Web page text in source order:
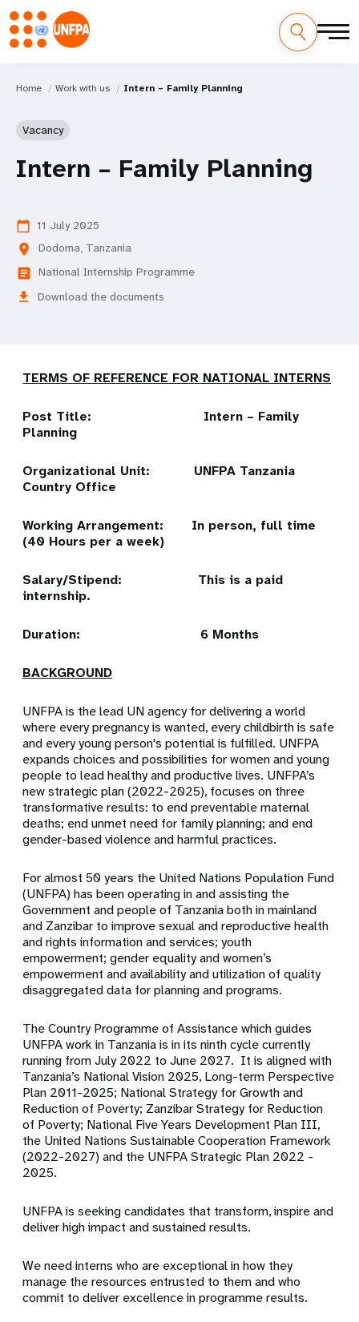
Home Work with us Intern – Family Planning
Vacancy
Intern – Family Planning
calendar_today 11 July 2025
location_on Dodoma, Tanzania
article National Internship Programme
download Download the documents
TERMS OF REFERENCE FOR NATIONAL INTERNS
Post Title: Intern – Family
Planning
Organizational Unit: UNFPA Tanzania
Country Office
Working Arrangement: In person, full time
(40 Hours per a week)
Salary/Stipend: This is a paid
internship.
Duration: 6 Months
BACKGROUND
UNFPA is the lead UN agency for delivering a world
where every pregnancy is wanted, every childbirth is safe
and every young person's potential is fulfilled. UNFPA
expands choices and possibilities for women and young
people to lead healthy and productive lives. UNFPA’s
new strategic plan (2022-2025), focuses on three
transformative results: to end preventable maternal
deaths; end unmet need for family planning; and end
gender-based violence and harmful practices.
For almost 50 years the United Nations Population Fund
(UNFPA) has been operating in and assisting the
Government and people of Tanzania both in mainland
and Zanzibar to improve sexual and reproductive health
and rights information and services; youth
empowerment; gender equality and women’s
empowerment and availability and utilization of quality
disaggregated data for planning and programs.
The Country Programme of Assistance which guides
UNFPA work in Tanzania is in its ninth cycle currently
running from July 2022 to June 2027. It is aligned with
Tanzania’s National Vision 2025, Long-term Perspective
Plan 2011-2025; National Strategy for Growth and
Reduction of Poverty; Zanzibar Strategy for Reduction
of Poverty; National Five Years Development Plan III,
the United Nations Sustainable Cooperation Framework
(2022-2027) and the UNFPA Strategic Plan 2022 -
2025.
UNFPA is seeking candidates that transform, inspire and
deliver high impact and sustained results.
We need interns who are exceptional in how they
manage the resources entrusted to them and who
commit to deliver excellence in programme results.